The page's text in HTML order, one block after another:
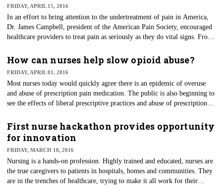
FRIDAY, APRIL 15, 2016
​In an effort to bring attention to the undertreatment of pain in America,
Dr. James Campbell, president of the American Pain Society, encouraged
healthcare providers to treat pain as seriously as they do vital signs. From
vital sign" was born.
How can nurses help slow opioid abuse?
FRIDAY, APRIL 01, 2016
Most nurses today would quickly agree there is an epidemic of overuse
and abuse of prescription pain medication. The public is also beginning to
see the effects of liberal prescriptive practices and abuse of prescription
First nurse hackathon provides opportunity
for innovation
FRIDAY, MARCH 18, 2016
Nursing is a hands-on profession. Highly trained and educated, nurses are
the true caregivers to patients in hospitals, homes and communities. They
are in the trenches of healthcare, trying to make it all work for their